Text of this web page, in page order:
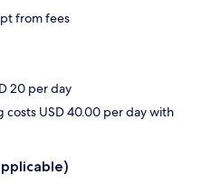
from fees
20 per day
costs USD 40.00 per day with